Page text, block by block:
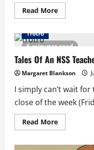
Read MoreRead
more
An
Teacher:
Our
Day
6 minutes read
Trotro
Tales Of An NSS
Margaret Blankson
I simply can’t wait
close of the week
Read MoreRead
more